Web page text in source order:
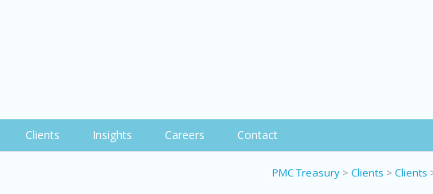
Clients Insights Careers Contact
PMC Treasury > Clients > Clients